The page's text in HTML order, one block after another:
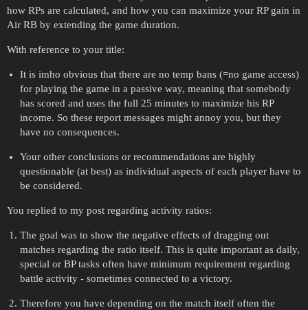
how RPs are calculated, and how you can maximize your RP gain in
Air RB by extending the game duration.
With reference to your title:
It is imho obvious that there are no temp bans (=no game access)
for playing the game in a passive way, meaning that somebody
has scored and uses the full 25 minutes to maximize his RP
income. So these report messages might annoy you, but they
have no consequences.
Your other conclusions or recommendations are highly
questionable (at best) as individual aspects of each player have to
be considered.
You replied to my post regarding activity ratios:
The goal was to show the negative effects of dragging out
matches regarding the ratio itself. This is quite important as daily,
special or BP tasks often have minimum requirement regarding
battle activity - sometimes connected to a victory.
Therefore you have depending on the match itself often the